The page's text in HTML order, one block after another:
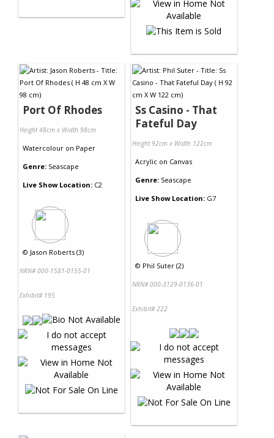
Port Of Rhodes
Height 48cm x Width 98cm
Watercolour on Paper
Genre: Seascape
Live Show Location: C2
© Jason Roberts (3)
NRN# 000-1581-0155-01
Exhibit# 195
Ss Casino - That
Fateful Day
Height 92cm x Width 122cm
Acrylic on Canvas
Genre: Seascape
Live Show Location: G7
© Phil Suter (2)
NRN# 000-3129-0136-01
Exhibit# 222